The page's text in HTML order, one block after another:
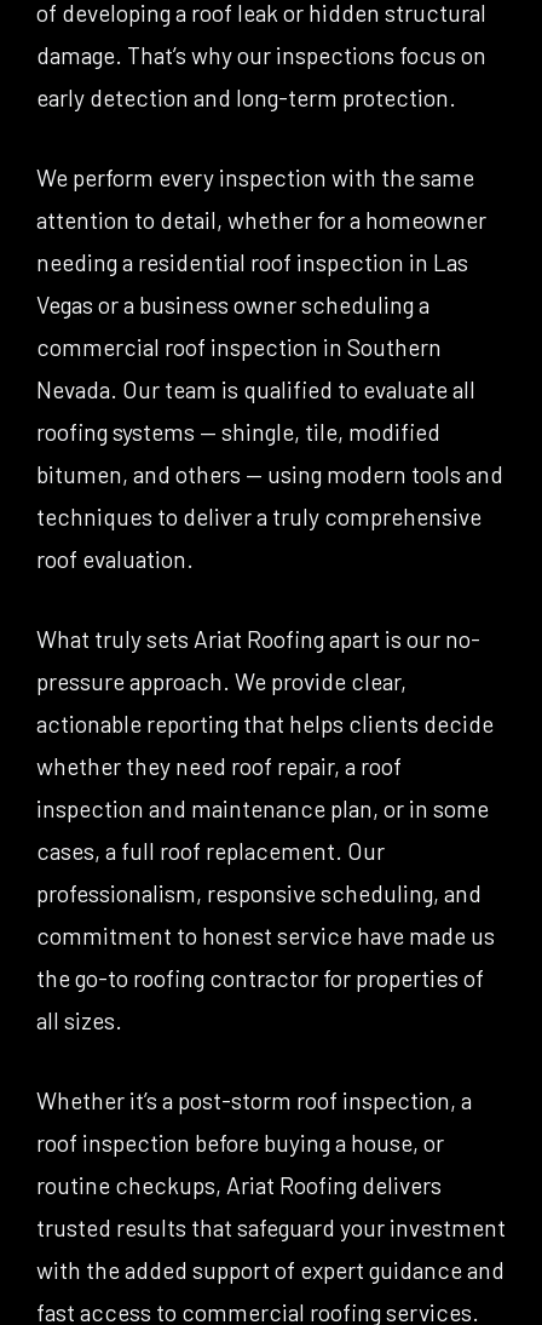
of developing a roof leak or hidden structural
damage. That’s why our inspections focus on
early detection and long-term protection.
We perform every inspection with the same
attention to detail, whether for a homeowner
needing a residential roof inspection in Las
Vegas or a business owner scheduling a
commercial roof inspection in Southern
Nevada. Our team is qualified to evaluate all
roofing systems — shingle, tile, modified
bitumen, and others — using modern tools and
techniques to deliver a truly comprehensive
roof evaluation.
What truly sets Ariat Roofing apart is our no-
pressure approach. We provide clear,
actionable reporting that helps clients decide
whether they need roof repair, a roof
inspection and maintenance plan, or in some
cases, a full roof replacement. Our
professionalism, responsive scheduling, and
commitment to honest service have made us
the go-to roofing contractor for properties of
all sizes.
Whether it’s a post-storm roof inspection, a
roof inspection before buying a house, or
routine checkups, Ariat Roofing delivers
trusted results that safeguard your investment
with the added support of expert guidance and
fast access to commercial roofing services.